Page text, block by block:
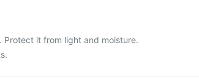
it from light and moisture.